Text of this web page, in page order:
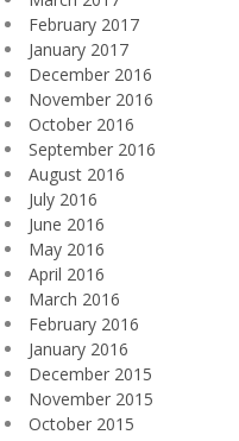
February 2017
January 2017
December 2016
November 2016
October 2016
September 2016
August 2016
July 2016
June 2016
May 2016
April 2016
March 2016
February 2016
January 2016
December 2015
November 2015
October 2015